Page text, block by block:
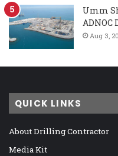
Umm
Aug 3,
QUICK LINKS
About Drilling Contractor
Media Kit